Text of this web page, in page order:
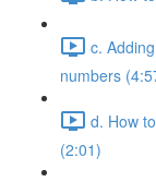
c.
numbers
d. How
(2:01)